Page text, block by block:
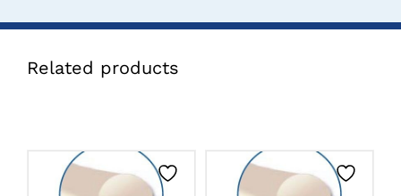
Related products